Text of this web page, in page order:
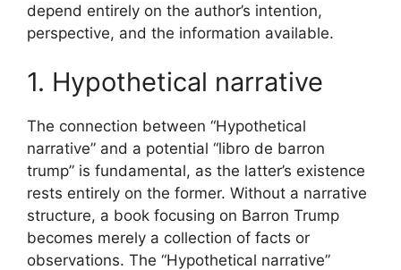
depend entirely on the author’s intention,
perspective, and the information available.
1. Hypothetical narrative
The connection between “Hypothetical
narrative” and a potential “libro de barron
trump” is fundamental, as the latter’s existence
rests entirely on the former. Without a narrative
structure, a book focusing on Barron Trump
becomes merely a collection of facts or
observations. The “Hypothetical narrative”